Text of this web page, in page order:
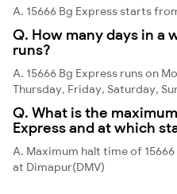
A. 15666 Bg Express starts
Q. How many days in a
runs?
A. 15666 Bg Express runs on
Thursday, Friday, Saturday,
Q. What is the
Express and at which
A. Maximum halt time of
at Dimapur(DMV)